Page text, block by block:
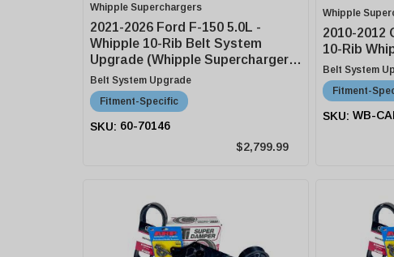
Whipple Superchargers
2021-2026 Ford F-150 5.0L -
Whipple 10-Rib Belt System
Upgrade (Whipple Supercharger
Equipped)
Belt System Upgrade
Fitment-Specific
60-70146
$2,799.99
Whipple
2010-2012
10-Rib
Belt System
Fitment-
WB-